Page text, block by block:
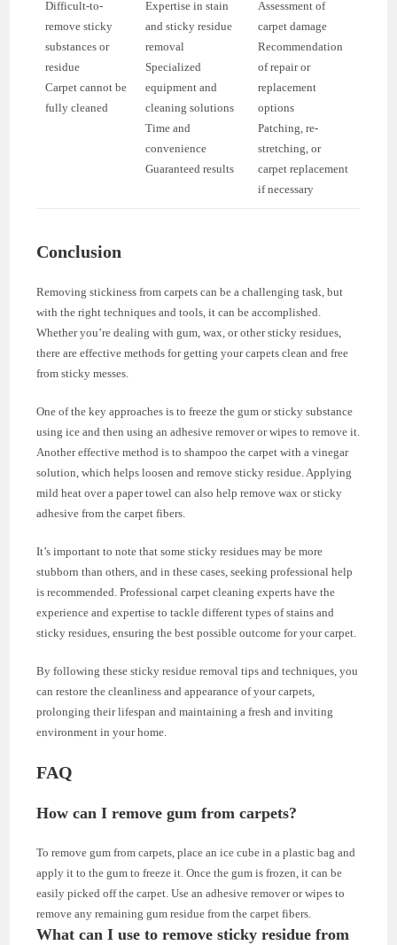
Difficult-to-
remove sticky
substances or
residue
Carpet cannot be
fully cleaned
Expertise in stain
and sticky residue
removal
Specialized
equipment and
cleaning solutions
Time and
convenience
Guaranteed results
Assessment of
carpet damage
Recommendation
of repair or
replacement
options
Patching, re-
stretching, or
carpet replacement
if necessary
Conclusion
Removing stickiness from carpets can be a challenging task, but
with the right techniques and tools, it can be accomplished.
Whether you’re dealing with gum, wax, or other sticky residues,
there are effective methods for getting your carpets clean and free
from sticky messes.
One of the key approaches is to freeze the gum or sticky substance
using ice and then using an adhesive remover or wipes to remove it.
Another effective method is to shampoo the carpet with a vinegar
solution, which helps loosen and remove sticky residue. Applying
mild heat over a paper towel can also help remove wax or sticky
adhesive from the carpet fibers.
It’s important to note that some sticky residues may be more
stubborn than others, and in these cases, seeking professional help
is recommended. Professional carpet cleaning experts have the
experience and expertise to tackle different types of stains and
sticky residues, ensuring the best possible outcome for your carpet.
By following these sticky residue removal tips and techniques, you
can restore the cleanliness and appearance of your carpets,
prolonging their lifespan and maintaining a fresh and inviting
environment in your home.
FAQ
How can I remove gum from carpets?
To remove gum from carpets, place an ice cube in a plastic bag and
apply it to the gum to freeze it. Once the gum is frozen, it can be
easily picked off the carpet. Use an adhesive remover or wipes to
remove any remaining gum residue from the carpet fibers.
What can I use to remove sticky residue from